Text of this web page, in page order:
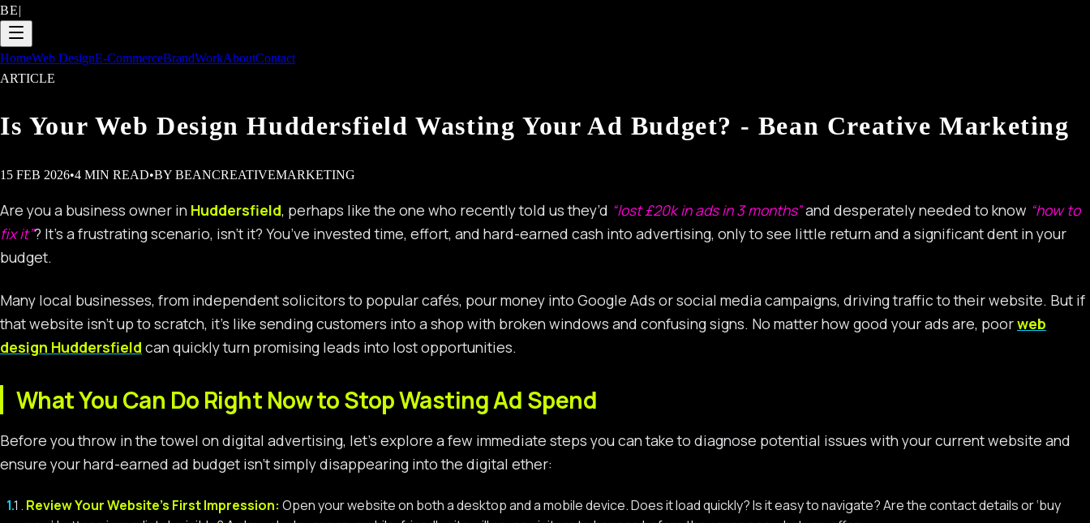
BE|
HomeWeb DesignE-CommerceBrandWorkAboutContact
ARTICLE
Is Your Web Design Huddersfield Wasting Your Ad Budget? - Bean Creative Marketing
15 FEB 2026•4 MIN READ•BY BEANCREATIVEMARKETING
Are you a business owner in Huddersfield, perhaps like the one who recently told us they’d “lost £20k in ads in 3 months”and desperately needed to know “how to
fix it”? It’s a frustrating scenario, isn’t it? You’ve invested time, effort, and hard-earned cash into advertising, only to see little return and a significant dent in your
budget.
Many local businesses, from independent solicitors to popular cafés, pour money into Google Ads or social media campaigns, driving traffic to their website. But if
that website isn’t up to scratch, it’s like sending customers into a shop with broken windows and confusing signs. No matter how good your ads are, poorweb
design Huddersfield can quickly turn promising leads into lost opportunities.
What You Can Do Right Now to Stop Wasting Ad Spend
Before you throw in the towel on digital advertising, let’s explore a few immediate steps you can take to diagnose potential issues with your current website and
ensure your hard-earned ad budget isn’t simply disappearing into the digital ether:
Review Your Website’s First Impression: Open your website on both a desktop and a mobile device. Does it load quickly? Is it easy to navigate? Are the contact details or ‘buy